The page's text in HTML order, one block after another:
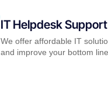
IT Helpdesk Support
We offer affordable IT
and improve your bottom line.